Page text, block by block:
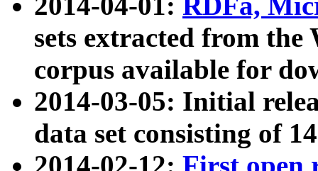
sets extracted from
corpus available for
2014-03-05: Initial
data set consisting of